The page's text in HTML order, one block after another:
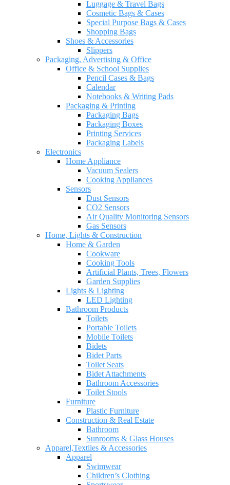
Luggage & Travel Bags
Cosmetic Bags & Cases
Special Purpose Bags & Cases
Shopping Bags
Shoes & Accessories
Slippers
Packaging, Advertising & Office
Office & School Supplies
Pencil Cases & Bags
Calendar
Notebooks & Writing Pads
Packaging & Printing
Packaging Bags
Packaging Boxes
Printing Services
Packaging Labels
Electronics
Home Appliance
Vacuum Sealers
Cooking Appliances
Sensors
Dust Sensors
CO2 Sensors
Air Quality Monitoring Sensors
Gas Sensors
Home, Lights & Construction
Home & Garden
Cookware
Cooking Tools
Artificial Plants, Trees, Flowers
Garden Supplies
Lights & Lighting
LED Lighting
Bathroom Products
Toilets
Portable Toilets
Mobile Toilets
Bidets
Bidet Parts
Toilet Seats
Bidet Attachments
Bathroom Accessories
Toilet Stools
Furniture
Plastic Furniture
Construction & Real Estate
Bathroom
Sunrooms & Glass Houses
Apparel,Textiles & Accessories
Apparel
Swimwear
Children’s Clothing